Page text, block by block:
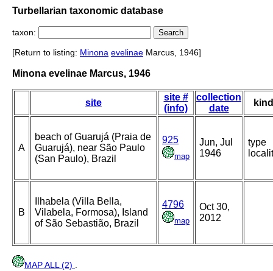
Turbellarian taxonomic database
taxon:
[Return to listing: Minona evelinae Marcus, 1946]
Minona evelinae Marcus, 1946
site
site #
(info)
collection
date
kind
A
beach of Guarujá (Praia de
Guarujá), near São Paulo
(San Paulo), Brazil
925
map
Jun, Jul
1946
type
B
Ilhabela (Villa Bella,
Vilabela, Formosa), Island
of São Sebastião, Brazil
4796
map
Oct 30,
2012
MAP ALL (2)